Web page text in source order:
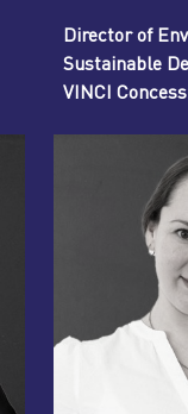
Director of
Sustainable
VINCI